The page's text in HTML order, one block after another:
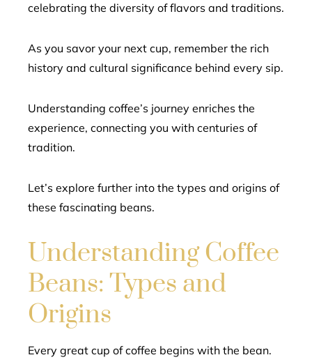
celebrating the diversity of flavors and traditions.
As you savor your next cup, remember the rich
history and cultural significance behind every sip.
Understanding coffee’s journey enriches the
experience, connecting you with centuries of
tradition.
Let’s explore further into the types and origins of
these fascinating beans.
Understanding Coffee
Beans: Types and
Origins
Every great cup of coffee begins with the bean.